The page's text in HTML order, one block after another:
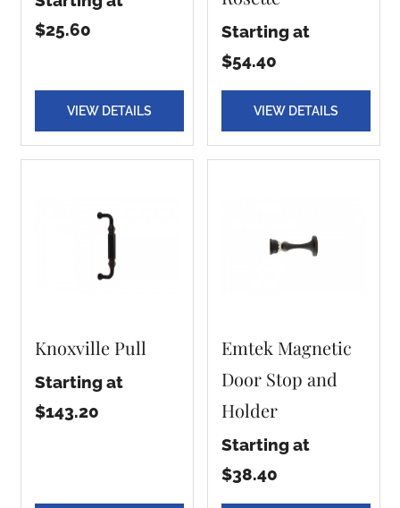
$25.60
VIEW DETAILS
Starting at
$54.40
VIEW DETAILS
Knoxville Pull
Starting at
$143.20
Emtek Magnetic
Door Stop and
Holder
Starting at
$38.40